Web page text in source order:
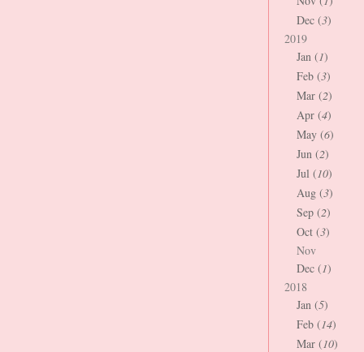
Dec (3)
2019
Jan (1)
Feb (3)
Mar (2)
Apr (4)
May (6)
Jun (2)
Jul (10)
Aug (3)
Sep (2)
Oct (3)
Nov
Dec (1)
2018
Jan (5)
Feb (14)
Mar (10)